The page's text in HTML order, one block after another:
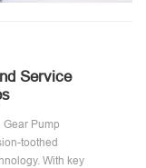
Service
Pump
toothed
With key